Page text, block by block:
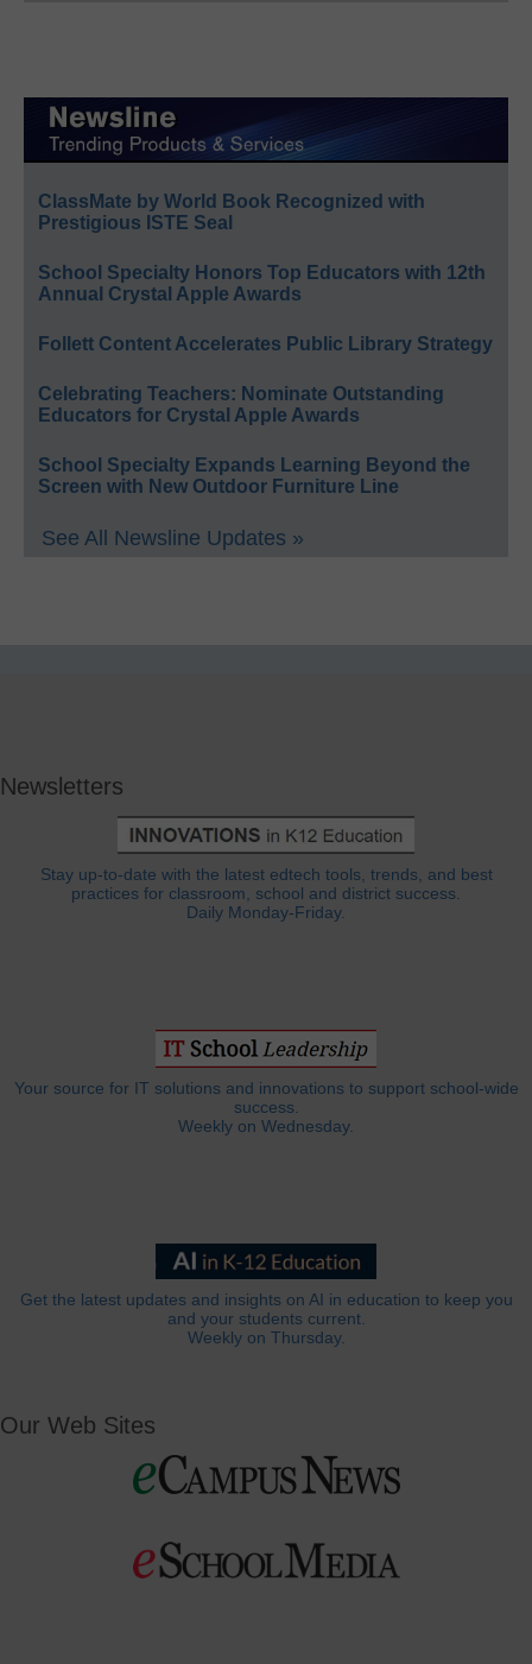
ClassMate by World Book Recognized with
Prestigious ISTE Seal
School Specialty Honors Top Educators with 12th
Annual Crystal Apple Awards
Follett Content Accelerates Public Library Strategy
Celebrating Teachers: Nominate Outstanding
Educators for Crystal Apple Awards
School Specialty Expands Learning Beyond the
Screen with New Outdoor Furniture Line
See All Newsline Updates »
Newsletters
Stay up-to-date with the latest edtech tools, trends, and best
practices for classroom, school and district success.
Daily Monday-Friday.
Your source for IT solutions and innovations to support school-wide
success.
Weekly on Wednesday.
Get the latest updates and insights on AI in education to keep you
and your students current.
Weekly on Thursday.
Our Web Sites